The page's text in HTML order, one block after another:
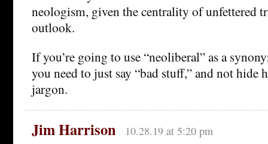
neologism, given the centrality of unfettered
outlook.
If you’re going to use “neoliberal” as a
you need to just say “bad stuff,” and not
jargon.
Jim Harrison 10.28.19 at 5:20 pm